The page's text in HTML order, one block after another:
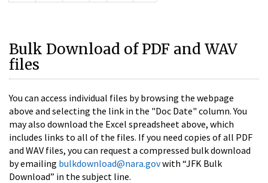
Bulk Download of PDF and WAV
files
You can access individual files by browsing the webpage
above and selecting the link in the "Doc Date" column. You
may also download the Excel spreadsheet above, which
includes links to all of the files. If you need copies of all PDF
and WAV files, you can request a compressed bulk download
by emailing bulkdownload@nara.govwith “JFK Bulk
Download” in the subject line.